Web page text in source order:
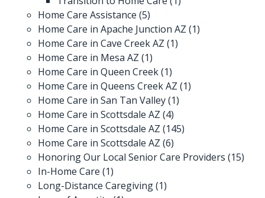
Home Care Assistance (5)
Home Care in Apache Junction AZ (1)
Home Care in Cave Creek AZ (1)
Home Care in Mesa AZ (1)
Home Care in Queen Creek(1)
Home Care in Queens Creek AZ (1)
Home Care in San Tan Valley(1)
Home Care in Scottsdale AZ (4)
Home Care in Scottsdale AZ (145)
Home Care in Scottsdale AZ (6)
Honoring Our Local Senior Care Providers (15)
In-Home Care (1)
Long-Distance Caregiving(1)